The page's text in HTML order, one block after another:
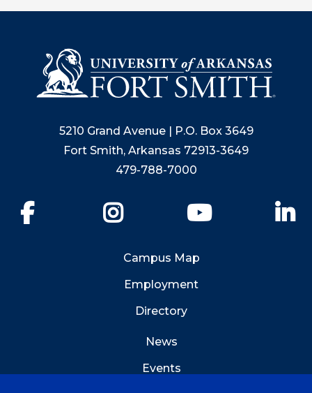
5210 Grand Avenue | P.O. Box 3649
Fort Smith, Arkansas 72913-3649
479-788-7000
YouTube
Campus Map
Employment
Directory
News
Events